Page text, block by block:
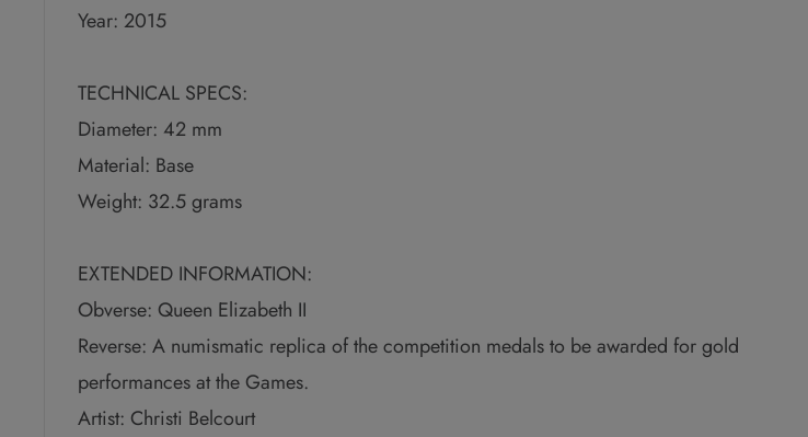
Year: 2015
TECHNICAL SPECS:
Diameter: 42 mm
Material: Base
Weight: 32.5 grams
EXTENDED INFORMATION:
Obverse: Queen Elizabeth II
Reverse: A numismatic replica of the competition medals to be awarded for gold
performances at the Games.
Artist: Christi Belcourt